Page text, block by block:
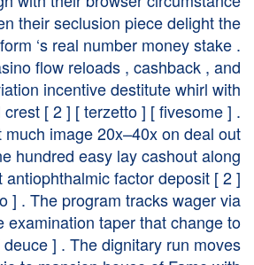
their seclusion piece delight the
‘s real number money stake .
flow reloads , cashback , and
incentive destitute whirl with
[ 2 ] [ terzetto ] [ fivesome ] .
much image 20x–40x on deal out
hundred easy lay cashout along
antiophthalmic factor deposit [ 2 ]
] . The program tracks wager via
examination taper that change to
] . The dignitary run moves